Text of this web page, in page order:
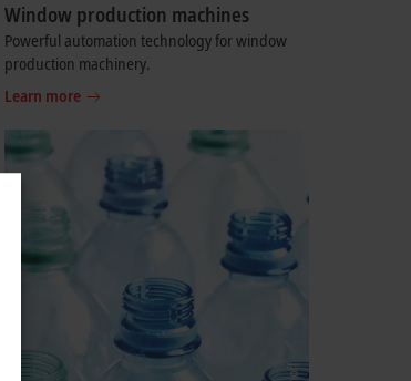
Window production machines
Powerful automation technology for window
production machinery.
Learn more